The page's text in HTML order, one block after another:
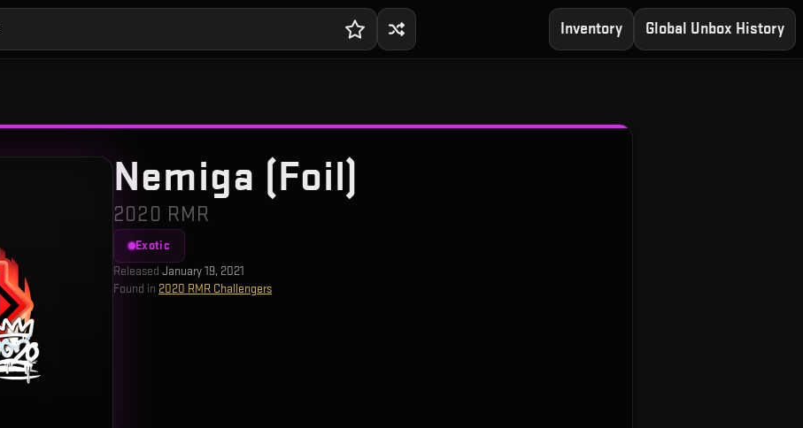
Inventory Global Unbox History
Nemiga (Foil)
2020 RMR
Exotic
Released January 19, 2021
Found in 2020 RMR Challengers